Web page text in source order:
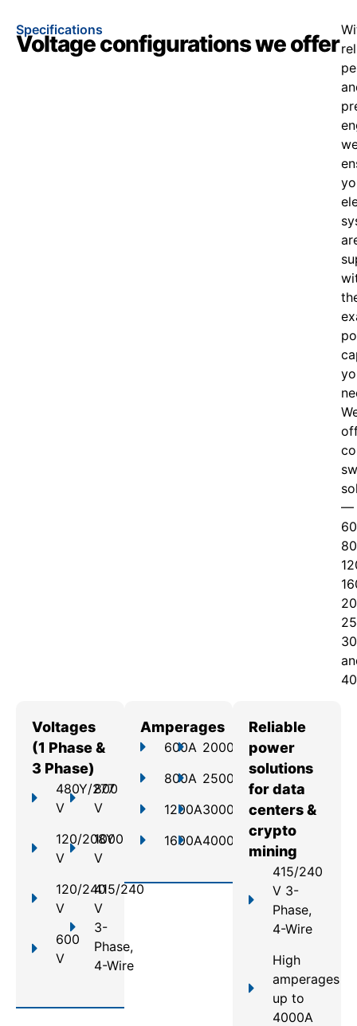
Specifications
Voltage configurations we offer
c
—
Voltages
(1 Phase &
3 Phase)
480Y/277
V
120/208Y
V
120/240
V
600
V
800
V
1000
V
415/240
V
3-
Phase,
4-Wire
Amperages
600A
800A
1200A
1600A
2000A
2500A
3000A
4000A
Reliable
power
solutions
for data
centers &
crypto
mining
415/240
V 3-
Phase,
4-Wire
High
amperages
up to
4000A